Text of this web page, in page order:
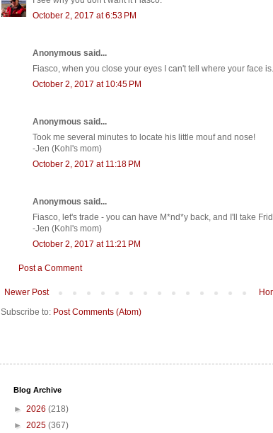
October 2, 2017 at 6:53 PM
Anonymous said...
Fiasco, when you close your eyes I can't tell where your face is.
October 2, 2017 at 10:45 PM
Anonymous said...
Took me several minutes to locate his little mouf and nose!
-Jen (Kohl's mom)
October 2, 2017 at 11:18 PM
Anonymous said...
Fiasco, let's trade - you can have M*nd*y back, and I'll take
-Jen (Kohl's mom)
October 2, 2017 at 11:21 PM
Post a Comment
Newer Post
Subscribe to: Post Comments (Atom)
Blog Archive
► 2026 (218)
► 2025 (367)